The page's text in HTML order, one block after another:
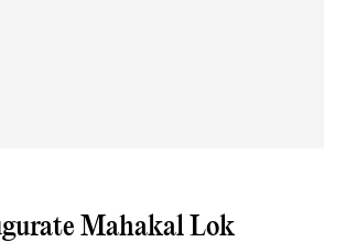
Mahakal Lok